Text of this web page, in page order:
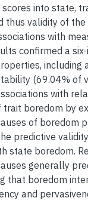
scores into state,
thus validity of
with
confirmed a
including
(69.04% of
with
trait boredom by
of boredom
predictive
state boredom.
generally
that boredom
and